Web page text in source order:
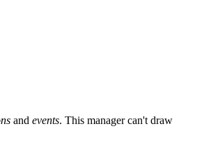
and events. This manager can't draw